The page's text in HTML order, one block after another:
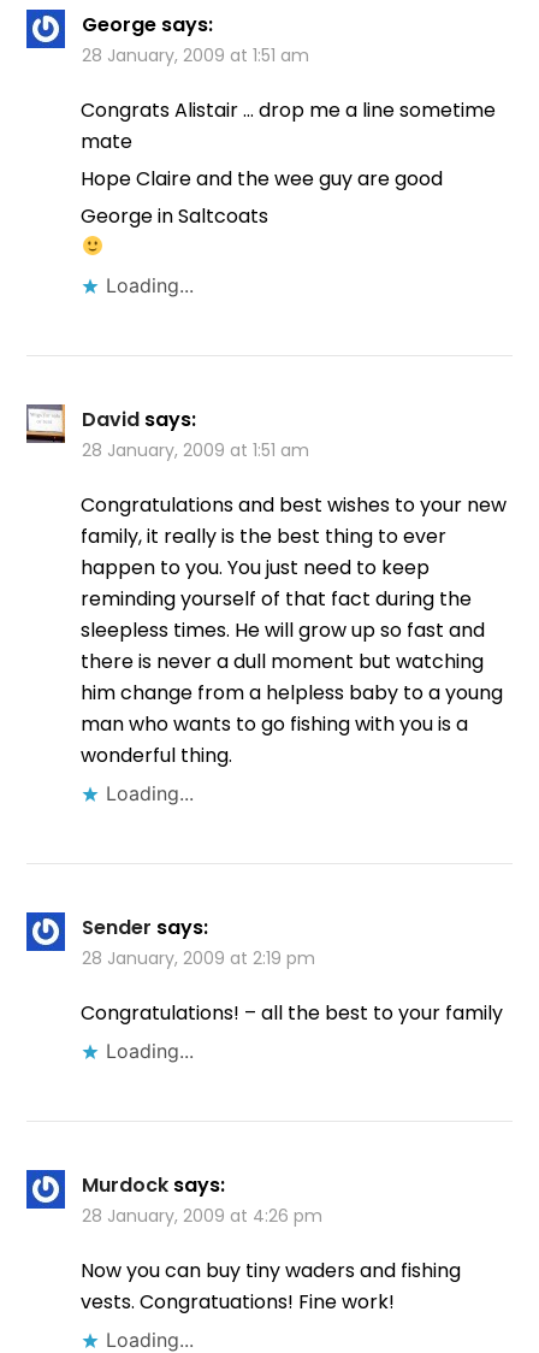
George says:
28 January, 2009 at 1:51 am
Congrats Alistair … drop me a line sometime
mate
Hope Claire and the wee guy are good
George in Saltcoats
Loading...
David says:
28 January, 2009 at 1:51 am
Congratulations and best wishes to your new
family, it really is the best thing to ever
happen to you. You just need to keep
reminding yourself of that fact during the
sleepless times. He will grow up so fast and
there is never a dull moment but watching
him change from a helpless baby to a young
man who wants to go fishing with you is a
wonderful thing.
Loading...
Sender says:
28 January, 2009 at 2:19 pm
Congratulations! – all the best to your family
Loading...
Murdock says:
28 January, 2009 at 4:26 pm
Now you can buy tiny waders and fishing
vests. Congratuations! Fine work!
Loading...